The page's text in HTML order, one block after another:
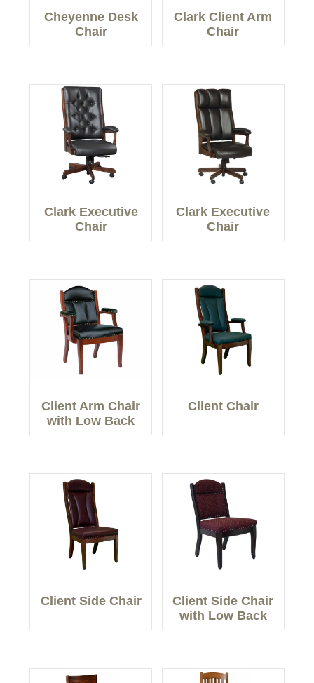
Cheyenne Desk
Chair
Clark Client Arm
Chair
Clark Executive
Chair
Clark Executive
Chair
Client Arm Chair
with Low Back
Client Chair
Client Side Chair
Client Side Chair
with Low Back